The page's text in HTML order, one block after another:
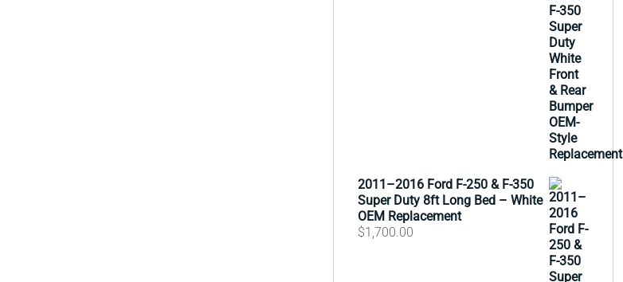
2011–2016 Ford F-250 & F-350
Super Duty 8ft Long Bed – White
OEM Replacement
$1,700.00